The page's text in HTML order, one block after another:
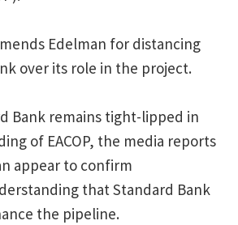
Edelman for distancing
over its role in the project.
Bank remains tight-lipped in
of EACOP, the media reports
appear to confirm
that Standard Bank
the pipeline.